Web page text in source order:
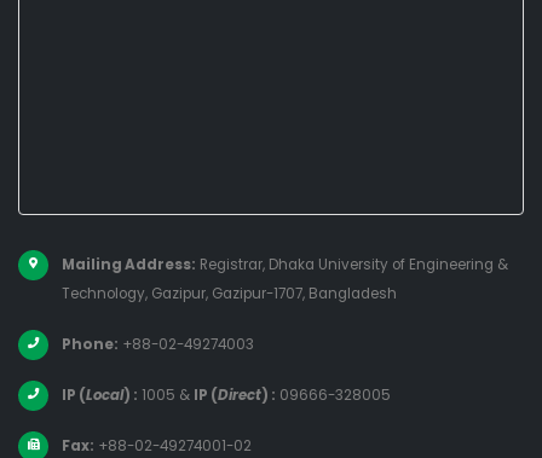
Mailing Address: Registrar, Dhaka University of Engineering &
Technology, Gazipur, Gazipur-1707, Bangladesh
Phone: +88-02-49274003
IP (Local) : 1005 & IP (Direct) : 09666-328005
Fax: +88-02-49274001-02